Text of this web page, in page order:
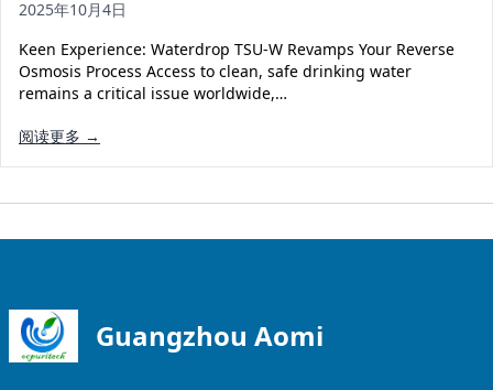
2025年10月4日
Keen Experience: Waterdrop TSU-W Revamps Your Reverse
Osmosis Process Access to clean, safe drinking water
remains a critical issue worldwide,…
阅读更多 →
Guangzhou Aomi